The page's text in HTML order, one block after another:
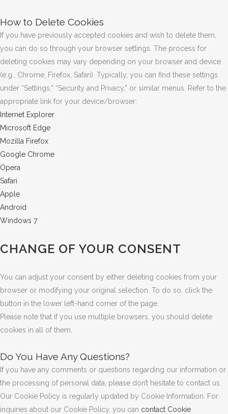
How to Delete Cookies
If you have previously accepted cookies and wish to delete them,
you can do so through your browser settings. The process for
deleting cookies may vary depending on your browser and device
(e.g., Chrome, Firefox, Safari). Typically, you can find these settings
under “Settings,” “Security and Privacy,” or similar menus. Refer to the
appropriate link for your device/browser:
Internet Explorer
Microsoft Edge
Mozilla Firefox
Google Chrome
Opera
Safari
Apple
Android
Windows 7
CHANGE OF YOUR CONSENT
You can adjust your consent by either deleting cookies from your
browser or modifying your original selection. To do so, click the
button in the lower left-hand corner of the page.
Please note that if you use multiple browsers, you should delete
cookies in all of them.
Do You Have Any Questions?
If you have any comments or questions regarding our information or
the processing of personal data, please don’t hesitate to contact us.
Our Cookie Policy is regularly updated by Cookie Information. For
inquiries about our Cookie Policy, you can contact Cookie